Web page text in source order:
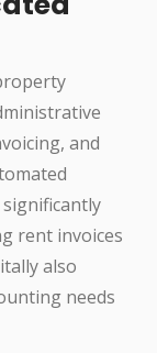
and
rent invoices
also
needs